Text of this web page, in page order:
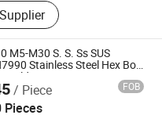
Nuts, Hex Bolts, A194-
A490/A490m
M5-M30 S. S. Ss SUS
Stainless Steel Hex Bolt
Building Accessories
/ Piece FOB
Pieces
Ltd.